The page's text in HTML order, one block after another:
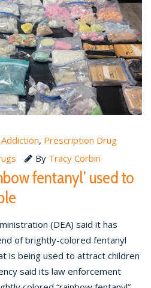
Addiction, Prescription Drug
By Tracy Corbin
fentanyl’ used to
(DEA) said it has
of brightly-colored fentanyl
is being used to attract children
said its law enforcement